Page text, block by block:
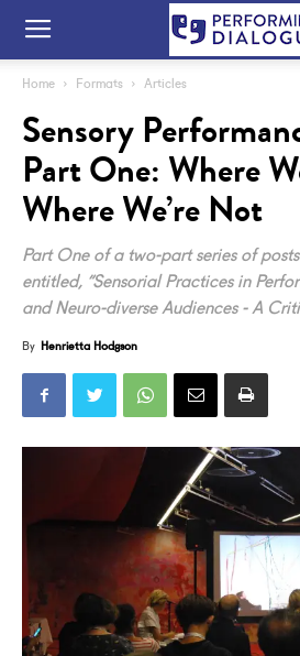
Home Formats Articles
Sensory
Part One: Where
Where We’re Not
Part One of a two-part series of
entitled, “Sensorial Practices in
and Neuro-diverse Audiences - A
By Henrietta Hodgson